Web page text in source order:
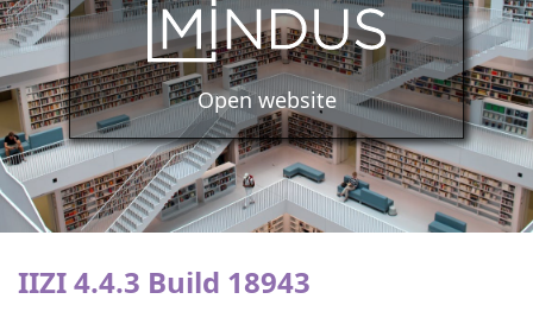
Open website
IIZI 4.4.3 Build 18943